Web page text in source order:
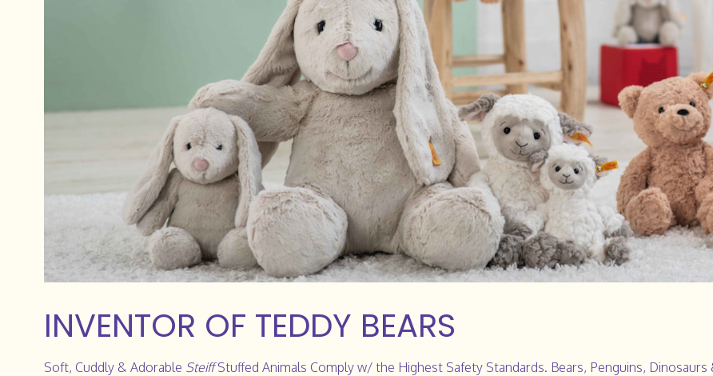
INVENTOR OF TEDDY BEARS
Soft, Cuddly & Adorable SteiffStuffed Animals Comply w/ the Highest Safety Standards. Bears, Penguins,